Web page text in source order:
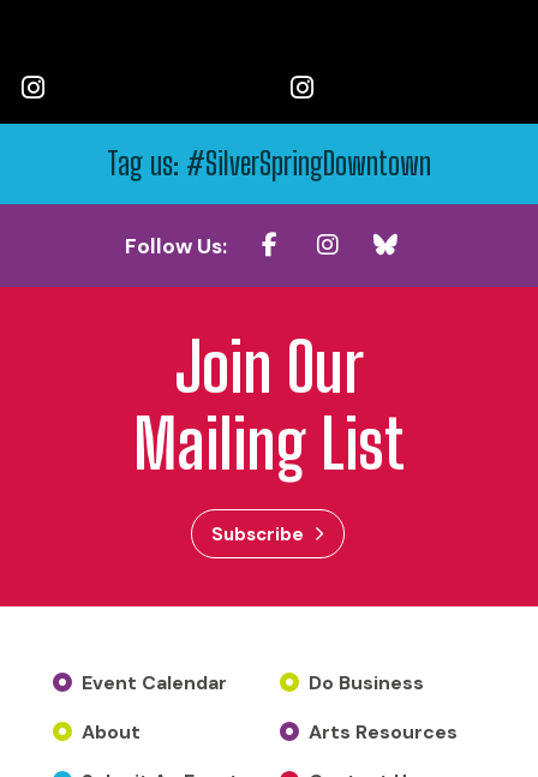
Tag us: #SilverSpringDowntown
Follow Us:
Join Our
Mailing List
Subscribe
Event Calendar
About
Do Business
Arts Resources